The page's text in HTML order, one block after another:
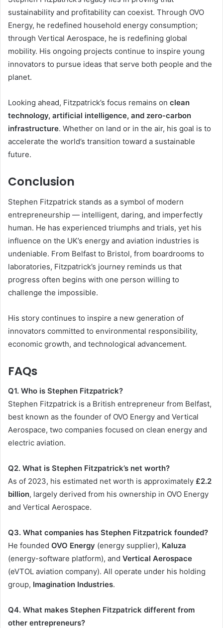
sustainability and profitability can coexist. Through OVO
Energy, he redefined household energy consumption;
through Vertical Aerospace, he is redefining global
mobility. His ongoing projects continue to inspire young
innovators to pursue ideas that serve both people and the
planet.
Looking ahead, Fitzpatrick’s focus remains on clean
technology, artificial intelligence, and zero-carbon
infrastructure. Whether on land or in the air, his goal is to
accelerate the world’s transition toward a sustainable
future.
Conclusion
Stephen Fitzpatrick stands as a symbol of modern
entrepreneurship — intelligent, daring, and imperfectly
human. He has experienced triumphs and trials, yet his
influence on the UK’s energy and aviation industries is
undeniable. From Belfast to Bristol, from boardrooms to
laboratories, Fitzpatrick’s journey reminds us that
progress often begins with one person willing to
challenge the impossible.
His story continues to inspire a new generation of
innovators committed to environmental responsibility,
economic growth, and technological advancement.
FAQs
Q1. Who is Stephen Fitzpatrick?
Stephen Fitzpatrick is a British entrepreneur from Belfast,
best known as the founder of OVO Energy and Vertical
Aerospace, two companies focused on clean energy and
electric aviation.
Q2. What is Stephen Fitzpatrick’s net worth?
As of 2023, his estimated net worth is approximately £2.2
billion, largely derived from his ownership in OVO Energy
and Vertical Aerospace.
Q3. What companies has Stephen Fitzpatrick founded?
He founded OVO Energy (energy supplier), Kaluza
(energy-software platform), and Vertical Aerospace
(eVTOL aviation company). All operate under his holding
group, Imagination Industries.
Q4. What makes Stephen Fitzpatrick different from
other entrepreneurs?